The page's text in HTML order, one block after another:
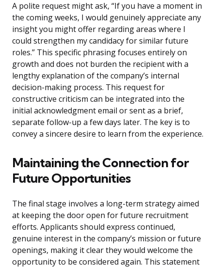
A polite request might ask, “If you have a moment in
the coming weeks, I would genuinely appreciate any
insight you might offer regarding areas where I
could strengthen my candidacy for similar future
roles.” This specific phrasing focuses entirely on
growth and does not burden the recipient with a
lengthy explanation of the company’s internal
decision-making process. This request for
constructive criticism can be integrated into the
initial acknowledgment email or sent as a brief,
separate follow-up a few days later. The key is to
convey a sincere desire to learn from the experience.
Maintaining the Connection for
Future Opportunities
The final stage involves a long-term strategy aimed
at keeping the door open for future recruitment
efforts. Applicants should express continued,
genuine interest in the company’s mission or future
openings, making it clear they would welcome the
opportunity to be considered again. This statement